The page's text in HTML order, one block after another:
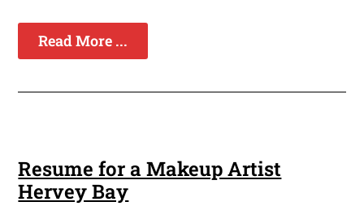
Read More ...
Resume for a Makeup Artist
Hervey Bay